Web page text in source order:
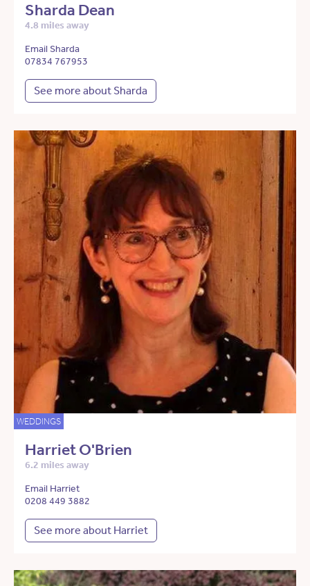
Sharda Dean
4.8 miles away
Email Sharda
07834 767953
See more about Sharda
WEDDINGS
Harriet O'Brien
6.2 miles away
Email Harriet
0208 449 3882
See more about Harriet